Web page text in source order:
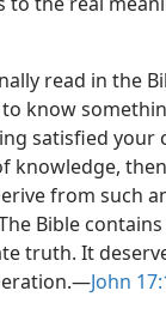
read in the
know
satisfied your
knowledge,
from such
Bible
truth. It
John